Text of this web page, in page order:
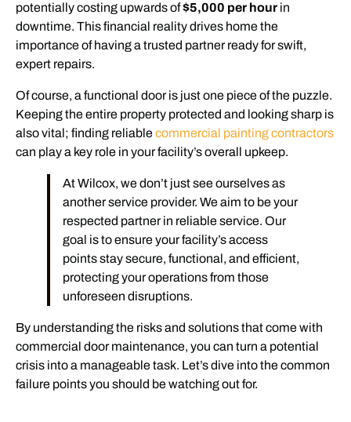
potentially costing upwards of$5,000 per hour in
downtime. This financial reality drives home the
importance of having a trusted partner ready for swift,
expert repairs.
Of course, a functional door is just one piece of the puzzle.
Keeping the entire property protected and looking sharp is
also vital; finding reliablecommercial painting contractors
can play a key role in your facility’s overall upkeep.
At Wilcox, we don’t just see ourselves as
another service provider. We aim to be your
respected partner in reliable service. Our
goal is to ensure your facility’s access
points stay secure, functional, and efficient,
protecting your operations from those
unforeseen disruptions.
By understanding the risks and solutions that come with
commercial door maintenance, you can turn a potential
crisis into a manageable task. Let’s dive into the common
failure points you should be watching out for.